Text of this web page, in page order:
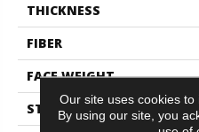
THICKNESS
FIBER
FACE WEIGHT
STYLE
Our site uses cookies to
By using our site, you